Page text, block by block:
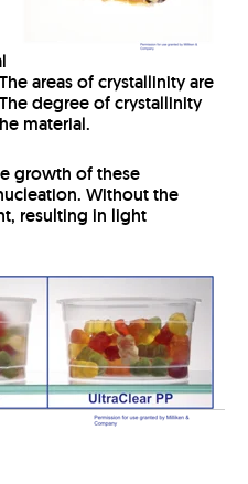
areas of crystallinity are
degree of crystallinity
material.
growth of these
Without the
resulting in light